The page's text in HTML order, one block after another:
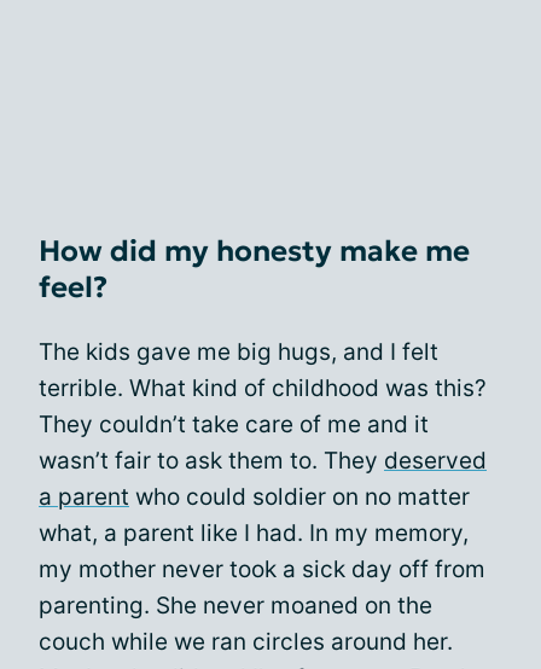
How did my honesty make me
feel?
The kids gave me big hugs, and I felt
terrible. What kind of childhood was this?
They couldn’t take care of me and it
wasn’t fair to ask them to. They deserved
a parent who could soldier on no matter
what, a parent like I had. In my memory,
my mother never took a sick day off from
parenting. She never moaned on the
couch while we ran circles around her.